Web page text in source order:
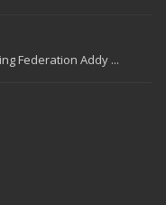
Federation Addy ...